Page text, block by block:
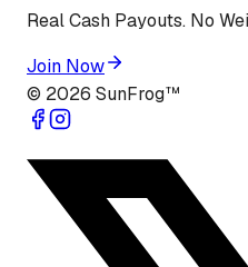
Real Cash Payouts. No
Join Now
© 2026 SunFrog™